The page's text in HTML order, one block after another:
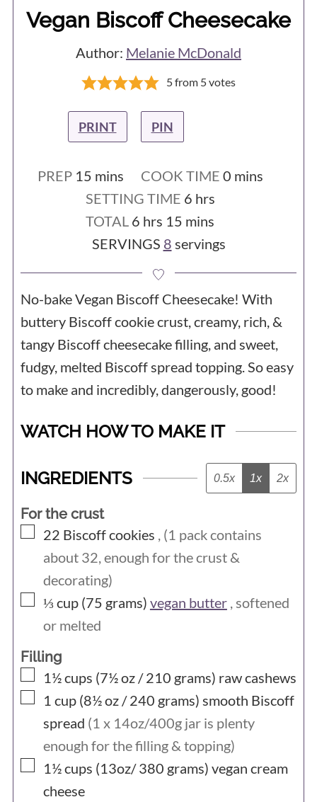
Vegan Biscoff Cheesecake
Author: Melanie McDonald
5from 5votes
PRINT PIN
PREP 15minutes
mins COOK TIME 0minutes
mins
SETTING TIME 6hours
hrs
TOTAL 6 hours
hrs 15 minutes
mins
SERVINGS 8 servings
No-bake Vegan Biscoff Cheesecake! With
buttery Biscoff cookie crust, creamy, rich, &
tangy Biscoff cheesecake filling, and sweet,
fudgy, melted Biscoff spread topping. So easy
to make and incredibly, dangerously, good!
WATCH HOW TO MAKE IT
INGREDIENTS 0.5x 1x 2x
For the crust
▢
22 Biscoff cookies , (1 pack contains
about 32, enough for the crust &
decorating)
▢
⅓ cup (75 grams) vegan butter , softened
or melted
Filling
▢
1½ cups (7½ oz / 210 grams) raw cashews
▢
1 cup (8½ oz / 240 grams) smooth Biscoff
spread (1 x 14oz/400g jar is plenty
enough for the filling & topping)
▢
1½ cups (13oz/ 380 grams) vegan cream
cheese